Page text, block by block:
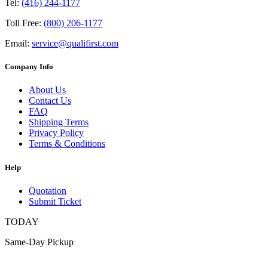
Tel: (416) 244-1177
Toll Free: (800) 206-1177
Email: service@qualifirst.com
Company Info
About Us
Contact Us
FAQ
Shipping Terms
Privacy Policy
Terms & Conditions
Help
Quotation
Submit Ticket
TODAY
Same-Day Pickup